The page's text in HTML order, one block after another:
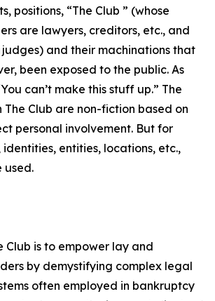
positions, “The Club ” (whose
are lawyers, creditors, etc., and
judges) and their machinations that
been exposed to the public. As
can’t make this stuff up.” The
The Club are non-fiction based on
personal involvement. But for
identities, entities, locations, etc.,
used.
Club is to empower lay and
by demystifying complex legal
often employed in bankruptcy